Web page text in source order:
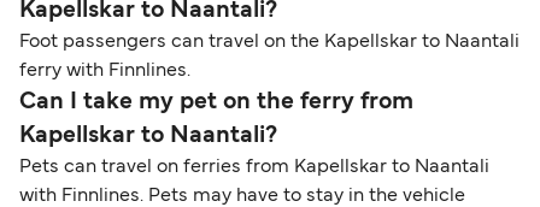
Kapellskar to Naantali?
Foot passengers can travel on the Kapellskar to Naantali
ferry with Finnlines.
Can I take my pet on the ferry from
Kapellskar to Naantali?
Pets can travel on ferries from Kapellskar to Naantali
with Finnlines. Pets may have to stay in the vehicle